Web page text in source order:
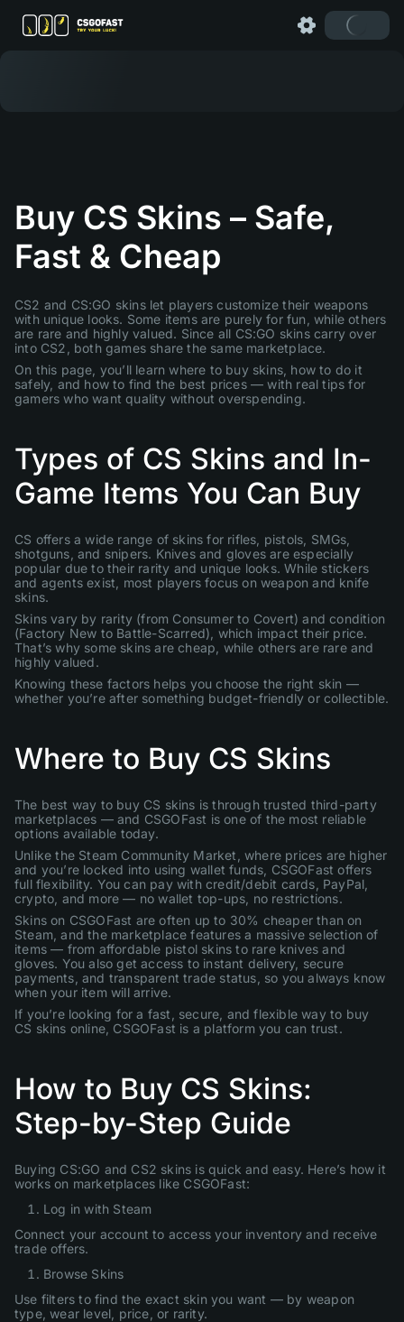
Buy CS Skins – Safe,
Fast & Cheap
CS2 and CS:GO skins let players customize their weapons
with unique looks. Some items are purely for fun, while others
are rare and highly valued. Since all CS:GO skins carry over
into CS2, both games share the same marketplace.
On this page, you’ll learn where to buy skins, how to do it
safely, and how to find the best prices — with real tips for
gamers who want quality without overspending.
Types of CS Skins and In-
Game Items You Can Buy
CS offers a wide range of skins for rifles, pistols, SMGs,
shotguns, and snipers. Knives and gloves are especially
popular due to their rarity and unique looks. While stickers
and agents exist, most players focus on weapon and knife
skins.
Skins vary by rarity (from Consumer to Covert) and condition
(Factory New to Battle-Scarred), which impact their price.
That’s why some skins are cheap, while others are rare and
highly valued.
Knowing these factors helps you choose the right skin —
whether you’re after something budget-friendly or collectible.
Where to Buy CS Skins
The best way to buy CS skins is through trusted third-party
marketplaces — and CSGOFast is one of the most reliable
options available today.
Unlike the Steam Community Market, where prices are higher
and you’re locked into using wallet funds, CSGOFast offers
full flexibility. You can pay with credit/debit cards, PayPal,
crypto, and more — no wallet top-ups, no restrictions.
Skins on CSGOFast are often up to 30% cheaper than on
Steam, and the marketplace features a massive selection of
items — from affordable pistol skins to rare knives and
gloves. You also get access to instant delivery, secure
payments, and transparent trade status, so you always know
when your item will arrive.
If you’re looking for a fast, secure, and flexible way to buy
CS skins online, CSGOFast is a platform you can trust.
How to Buy CS Skins:
Step-by-Step Guide
Buying CS:GO and CS2 skins is quick and easy. Here’s how it
works on marketplaces like CSGOFast:
Log in with Steam
Connect your account to access your inventory and receive
trade offers.
Browse Skins
Use filters to find the exact skin you want — by weapon
type, wear level, price, or rarity.